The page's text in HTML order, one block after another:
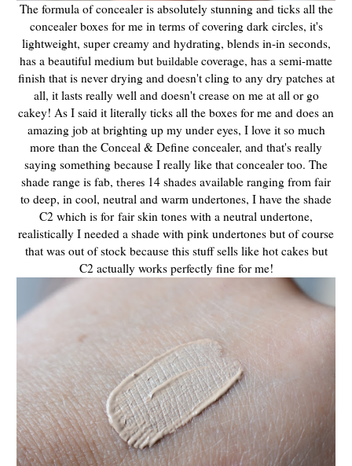
The formula of concealer is absolutely stunning and ticks all the
concealer boxes for me in terms of covering dark circles, it's
lightweight, super creamy and hydrating, blends in-in seconds,
has a beautiful medium but buildable coverage, has a semi-matte
finish that is never drying and doesn't cling to any dry patches at
all, it lasts really well and doesn't crease on me at all or go
cakey! As I said it literally ticks all the boxes for me and does an
amazing job at brighting up my under eyes, I love it so much
more than the Conceal & Define concealer, and that's really
saying something because I really like that concealer too. The
shade range is fab, theres 14 shades available ranging from fair
to deep, in cool, neutral and warm undertones, I have the shade
C2 which is for fair skin tones with a neutral undertone,
realistically I needed a shade with pink undertones but of course
that was out of stock because this stuff sells like hot cakes but
C2 actually works perfectly fine for me!